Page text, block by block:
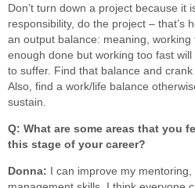
Don’t turn down a project because it
responsibility, do the project – that’s
an output balance: meaning, working
enough done but working too fast
to suffer. Find that balance and
Also, find a work/life balance
sustain.
Q: What are some areas that you
this stage of your career?
Donna: I can improve my